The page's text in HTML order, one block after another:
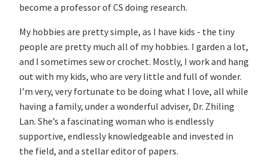
become a professor of CS doing research.
My hobbies are pretty simple, as I have kids - the tiny
people are pretty much all of my hobbies. I garden a lot,
and I sometimes sew or crochet. Mostly, I work and hang
out with my kids, who are very little and full of wonder.
I’m very, very fortunate to be doing what I love, all while
having a family, under a wonderful adviser, Dr. Zhiling
Lan. She’s a fascinating woman who is endlessly
supportive, endlessly knowledgeable and invested in
the field, and a stellar editor of papers.